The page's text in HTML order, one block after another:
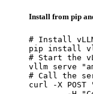
Install from pip
# Install
pip install
# Start the
vllm serve
# Call the
curl -X